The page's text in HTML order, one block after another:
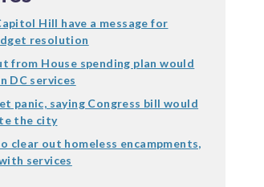
Hill have a message for
resolution
from House spending plan would
DC services
panic, saying Congress bill would
the city
clear out homeless encampments,
services